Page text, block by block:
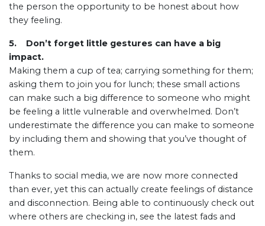
the person the opportunity to be honest about how
they feeling.
5. Don’t forget little gestures can have a big
impact.
Making them a cup of tea; carrying something for them;
asking them to join you for lunch; these small actions
can make such a big difference to someone who might
be feeling a little vulnerable and overwhelmed. Don’t
underestimate the difference you can make to someone
by including them and showing that you’ve thought of
them.
Thanks to social media, we are now more connected
than ever, yet this can actually create feelings of distance
and disconnection. Being able to continuously check out
where others are checking in, see the latest fads and